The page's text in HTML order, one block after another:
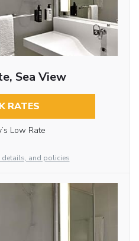
Sea View
RATES
Low Rate
details, and policies